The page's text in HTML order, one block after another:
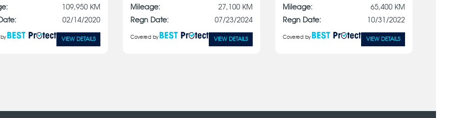
109,950 KM
02/14/2020
VIEW DETAILS
Mileage:
27,100 KM
Regn Date:
07/23/2024
Covered by VIEW DETAILS
Mileage:
65,400 KM
Regn Date:
10/31/2022
Covered by VIEW DETAILS